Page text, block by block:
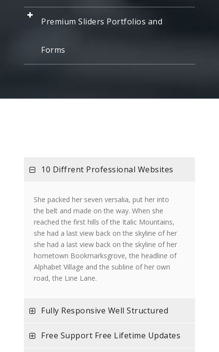
Premium Sliders Portfolios and
Forms
10 Diffrent Professional Websites
She packed her seven versalia, put her into
the belt and made on the way. When she
reached the first hills of the Italic Mountains,
she had a last view back on the skyline of her
she had a last view back on the skyline of her
hometown Bookmarksgrove, the headline of
Alphabet Village and the subline of her own
road, the Line Lane.
Fully Responsive Well Structured
Free Support Free Lifetime Updates